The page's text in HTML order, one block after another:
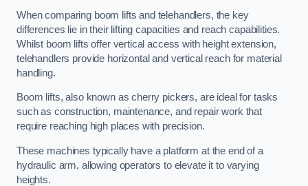
When comparing boom lifts and telehandlers, the key
differences lie in their lifting capacities and reach capabilities.
Whilst boom lifts offer vertical access with height extension,
telehandlers provide horizontal and vertical reach for material
handling.
Boom lifts, also known as cherry pickers, are ideal for tasks
such as construction, maintenance, and repair work that
require reaching high places with precision.
These machines typically have a platform at the end of a
hydraulic arm, allowing operators to elevate it to varying
heights.